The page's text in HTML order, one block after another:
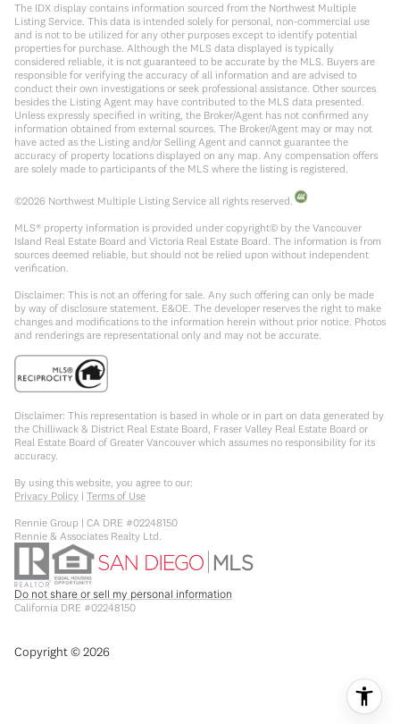
The IDX display contains information sourced from the Northwest Multiple
Listing Service. This data is intended solely for personal, non-commercial use
and is not to be utilized for any other purposes except to identify potential
properties for purchase. Although the MLS data displayed is typically
considered reliable, it is not guaranteed to be accurate by the MLS. Buyers are
responsible for verifying the accuracy of all information and are advised to
conduct their own investigations or seek professional assistance. Other sources
besides the Listing Agent may have contributed to the MLS data presented.
Unless expressly specified in writing, the Broker/Agent has not confirmed any
information obtained from external sources. The Broker/Agent may or may not
have acted as the Listing and/or Selling Agent and cannot guarantee the
accuracy of property locations displayed on any map. Any compensation offers
are solely made to participants of the MLS where the listing is registered.
©2026 Northwest Multiple Listing Service all rights reserved.
MLS® property information is provided under copyright© by the Vancouver
Island Real Estate Board and Victoria Real Estate Board. The information is from
sources deemed reliable, but should not be relied upon without independent
verification.
Disclaimer: This is not an offering for sale. Any such offering can only be made
by way of disclosure statement. E&OE. The developer reserves the right to make
changes and modifications to the information herein without prior notice. Photos
and renderings are representational only and may not be accurate.
Disclaimer: This representation is based in whole or in part on data generated by
the Chilliwack & District Real Estate Board, Fraser Valley Real Estate Board or
Real Estate Board of Greater Vancouver which assumes no responsibility for its
accuracy.
By using this website, you agree to our:
Privacy Policy | Terms of Use
Rennie Group | CA DRE #02248150
Rennie & Associates Realty Ltd.
Do not share or sell my personal information
California DRE #02248150
Copyright ©2026